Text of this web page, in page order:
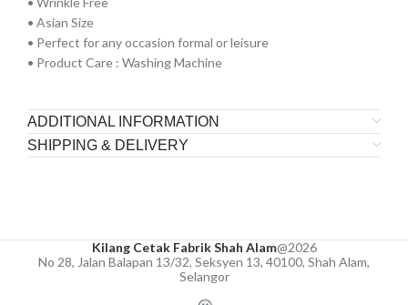
•⁠ ⁠Asian Size
•⁠ ⁠Perfect for any occasion formal or leisure
•⁠ ⁠Product Care : Washing Machine
ADDITIONAL INFORMATION
SHIPPING & DELIVERY
Kilang Cetak Fabrik Shah Alam@2026
No 28, Jalan Balapan 13/32, Seksyen 13, 40100, Shah Alam,
Selangor